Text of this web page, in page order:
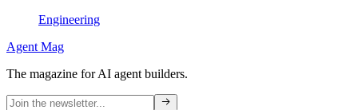
Engineering
Agent Mag
The magazine for AI agent builders.